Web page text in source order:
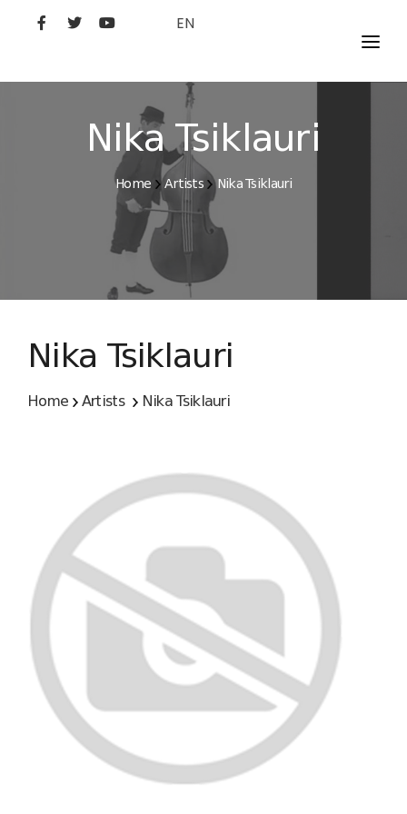
EN
MOVIES
ARTISTS
STUDIO
FILM ACADEMY
Nika Tsiklauri
Home Artists Nika Tsiklauri
Nika Tsiklauri
Home Artists Nika Tsiklauri